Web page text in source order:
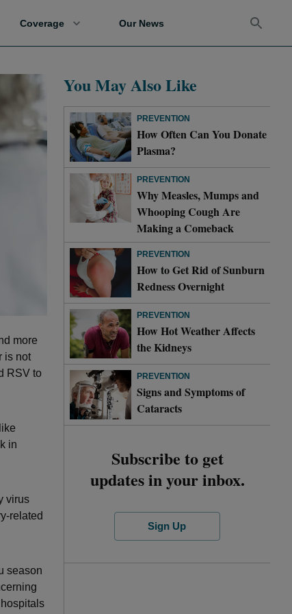
Coverage Our News
more
is not
RSV to
in
virus
related
season
You May Also Like
PREVENTION
How Often Can You Donate
Plasma?
PREVENTION
Why Measles, Mumps and
Whooping Cough Are
Making a Comeback
PREVENTION
How to Get Rid of Sunburn
Redness Overnight
PREVENTION
How Hot Weather Affects
the Kidneys
PREVENTION
Signs and Symptoms of
Cataracts
Subscribe to get
updates in your inbox.
Sign Up